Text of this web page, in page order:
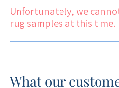
Unfortunately, we
rug samples at this time.
What our